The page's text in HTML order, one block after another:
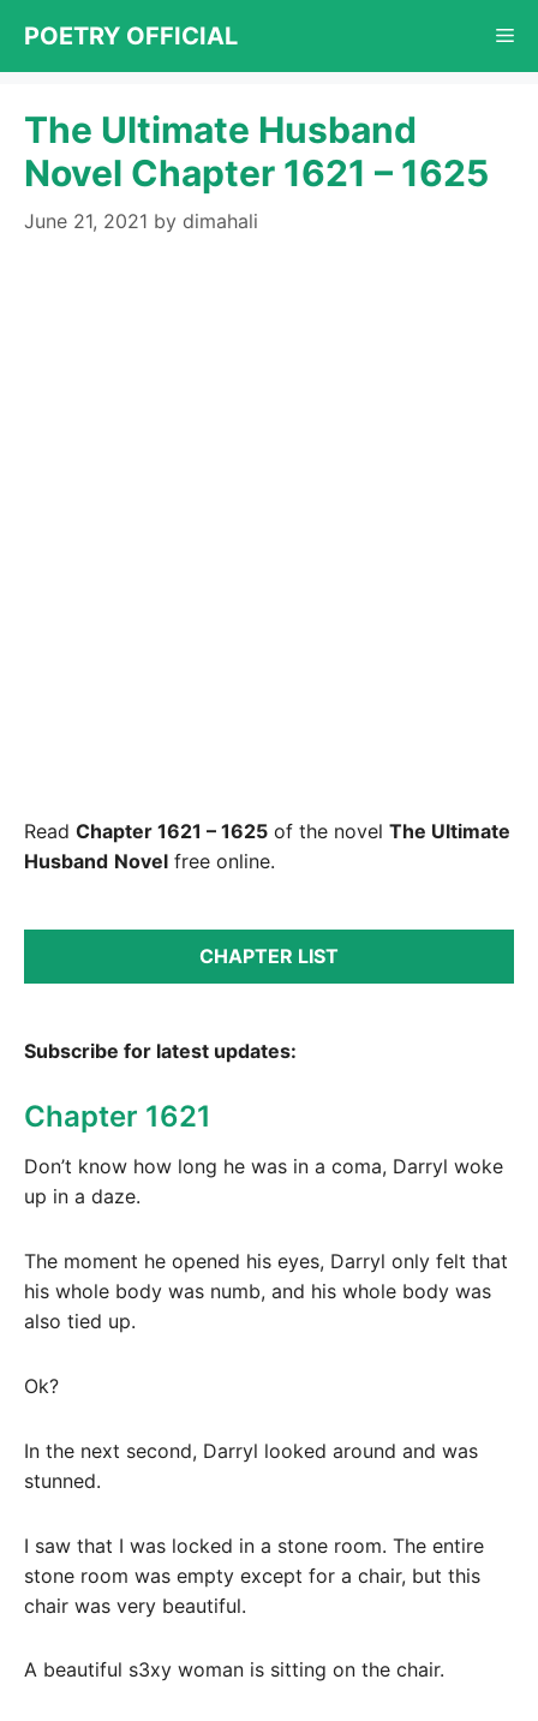
content
POETRY OFFICIAL
The Ultimate Husband
Novel Chapter 1621 – 1625
June 21, 2021 by dimahali
Read Chapter 1621 – 1625 of the novel The Ultimate
Husband Novel free online.
CHAPTER LIST
Subscribe for latest updates:
Chapter 1621
Don’t know how long he was in a coma, Darryl woke
up in a daze.
The moment he opened his eyes, Darryl only felt that
his whole body was numb, and his whole body was
also tied up.
Ok?
In the next second, Darryl looked around and was
stunned.
I saw that I was locked in a stone room. The entire
stone room was empty except for a chair, but this
chair was very beautiful.
A beautiful s3xy woman is sitting on the chair.